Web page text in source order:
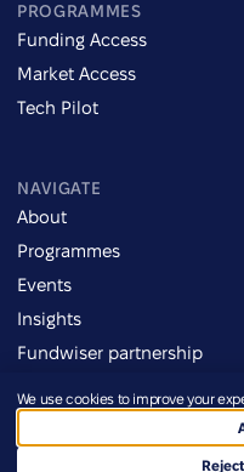
PROGRAMMES
Funding Access
Market Access
Tech Pilot
NAVIGATE
About
Programmes
Events
Insights
Fundwiser partnership
©2026 Defence Ukraine
We use cookies to improve your